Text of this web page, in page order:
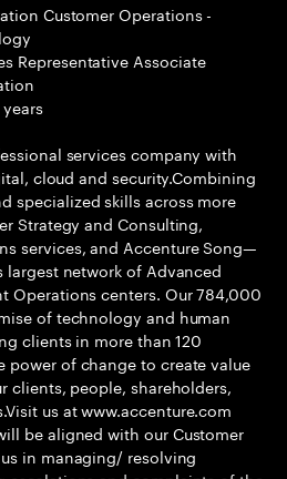
Customer Operations -
Representative Associate
services company with
cloud and security.Combining
specialized skills across more
Strategy and Consulting,
services, and Accenture Song—
largest network of Advanced
Operations centers. Our 784,000
of technology and human
clients in more than 120
power of change to create value
clients, people, shareholders,
us at www.accenture.com
be aligned with our Customer
in managing/ resolving